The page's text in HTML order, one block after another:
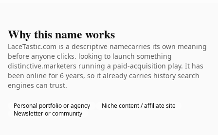
Why this name works
LaceTastic.com is a descriptive namecarries its own meaning
before anyone clicks. looking to launch something
distinctive.marketers running a paid-acquisition play. It has
been online for 6 years, so it already carries history search
engines can trust.
Personal portfolio or agency
Niche content / affiliate site
Newsletter or community